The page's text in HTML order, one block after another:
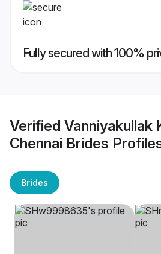
Fully secured with 100%
Verified Vanniyakullak
Chennai Brides
Brides